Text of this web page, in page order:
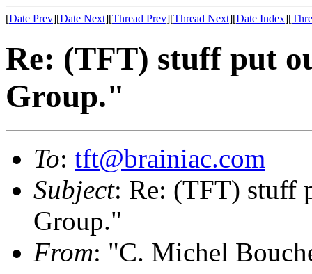
[Date Prev][Date Next][Thread Prev][Thread Next][Date Index][
Re: (TFT) stuff put
Group."
To: tft@brainiac.com
Subject: Re: (TFT) stuff
Group."
From: "C. Michel